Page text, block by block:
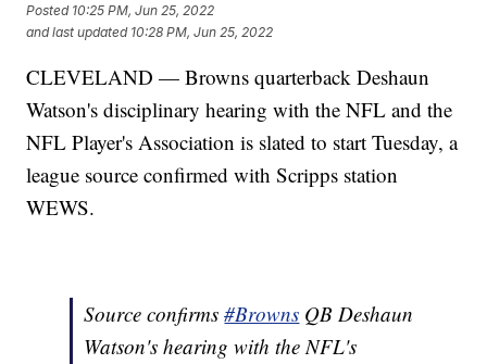
Posted 10:25 PM, Jun 25, 2022
and last updated 10:28 PM, Jun 25, 2022
CLEVELAND — Browns quarterback Deshaun
Watson's disciplinary hearing with the NFL and the
NFL Player's Association is slated to start Tuesday, a
league source confirmed with Scripps station
WEWS.
Source confirms#Browns QB Deshaun
Watson's hearing with the NFL's